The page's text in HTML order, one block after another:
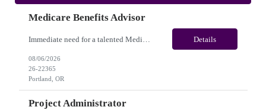
Medicare Benefits Advisor
Details
08/06/2026
26-22365
Portland, OR
Project Administrator